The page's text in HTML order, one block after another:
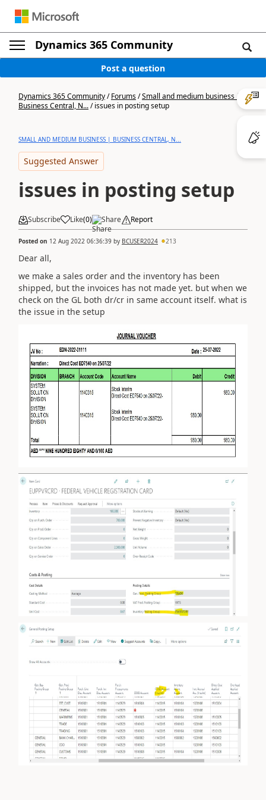
Dynamics 365 Community
Post a question
Dynamics 365 Community/Forums/Small and medium business |
Business Central, N.../issues in posting setup
SMALL AND MEDIUM BUSINESS | BUSINESS CENTRAL, N...
Suggested Answer
issues in posting setup
Subscribe Like(0) Share Report
Posted on 12 Aug 2022 06:36:39 by BCUSER2024 213
Dear all,
we make a sales order and the inventory has been
shipped, but the invoices has not made yet. but when we
check on the GL both dr/cr in same account itself. what is
the issue in the setup